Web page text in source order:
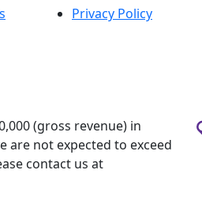
Privacy Policy
(gross revenue) in
are not expected to exceed
contact us at